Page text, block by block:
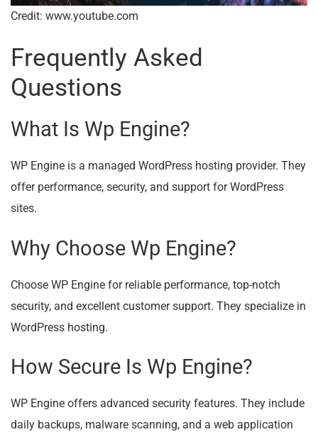
Credit: www.youtube.com
Frequently Asked
Questions
What Is Wp Engine?
WP Engine is a managed WordPress hosting provider. They
offer performance, security, and support for WordPress
sites.
Why Choose Wp Engine?
Choose WP Engine for reliable performance, top-notch
security, and excellent customer support. They specialize in
WordPress hosting.
How Secure Is Wp Engine?
WP Engine offers advanced security features. They include
daily backups, malware scanning, and a web application